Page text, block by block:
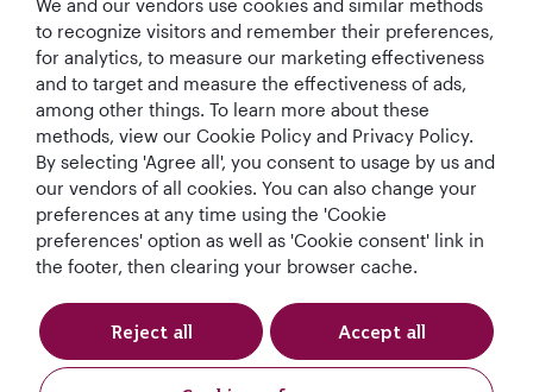
Let's Stay Connected
World's Best
Airline
World's Best
Business Class
World's Best
Business Class
Lounge
Best Airline in The
Middle East
Cookie Policy Privacy Notice
We and our vendors use cookies and similar methods
to recognize visitors and remember their preferences,
for analytics, to measure our marketing effectiveness
and to target and measure the effectiveness of ads,
among other things. To learn more about these
methods, view our Cookie Policy and Privacy Policy.
By selecting 'Agree all', you consent to usage by us and
our vendors of all cookies. You can also change your
preferences at any time using the 'Cookie
preferences' option as well as 'Cookie consent' link in
the footer, then clearing your browser cache.
Reject all Accept all